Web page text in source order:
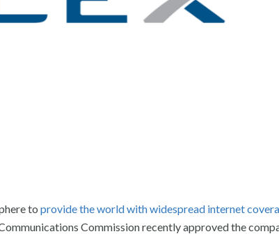
to provide the world with widespread internet
Commission recently approved the